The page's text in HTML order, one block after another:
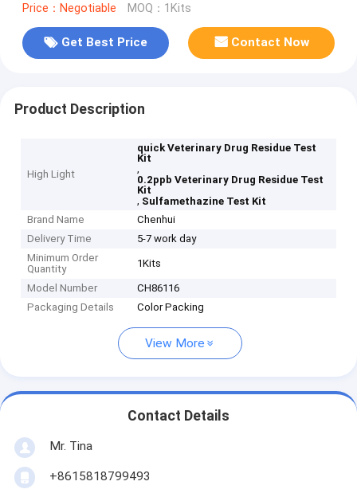
Price：Negotiable MOQ：1Kits
Get Best Price Contact Now
Product Description
High Light
quick Veterinary Drug Residue Test
Kit
,
0.2ppb Veterinary Drug Residue Test
Kit
, Sulfamethazine Test Kit
Brand Name
Chenhui
Delivery Time
5-7 work day
Minimum Order
Quantity
1Kits
Model Number
CH86116
Packaging Details
Color Packing
View More
Contact Details
Mr. Tina
+8615818799493